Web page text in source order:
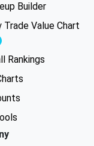
Builder
Trade Value Chart
Rankings